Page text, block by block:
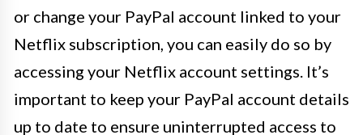
or change your PayPal account linked to your
Netflix subscription, you can easily do so by
accessing your Netflix account settings. It’s
important to keep your PayPal account details
up to date to ensure uninterrupted access to